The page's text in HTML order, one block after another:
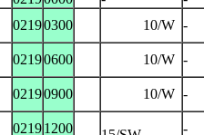
02190300 10/W -
02190600 10/W -
02190900 10/W -
02191200 -